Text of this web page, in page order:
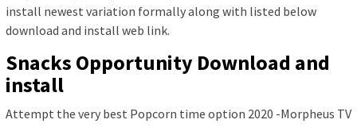
install newest variation formally along with listed below
download and install web link.
Snacks Opportunity Download and
install
Attempt the very best Popcorn time option 2020 -Morpheus TV